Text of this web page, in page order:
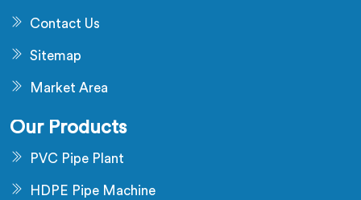
Contact Us
Sitemap
Market Area
Our Products
PVC Pipe Plant
HDPE Pipe Machine